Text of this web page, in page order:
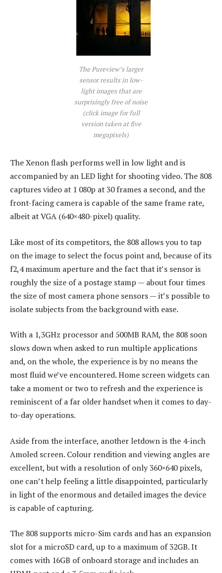
The Pureview’s larger
sensor results in low-
light images that are
surprisingly free of noise
(click image for full
version taken at five
megapixels)
The Xenon flash performs well in low light and is
accompanied by an LED light for shooting video. The 808
captures video at 1 080p at 30 frames a second, and the
front-facing camera is capable of the same frame rate,
albeit at VGA (640×480-pixel) quality.
Like most of its competitors, the 808 allows you to tap
on the image to select the focus point and, because of its
f2,4 maximum aperture and the fact that it’s sensor is
roughly the size of a postage stamp — about four times
the size of most camera phone sensors — it’s possible to
isolate subjects from the background with ease.
With a 1,3GHz processor and 500MB RAM, the 808 soon
slows down when asked to run multiple applications
and, on the whole, the experience is by no means the
most fluid we’ve encountered. Home screen widgets can
take a moment or two to refresh and the experience is
reminiscent of a far older handset when it comes to day-
to-day operations.
Aside from the interface, another letdown is the 4-inch
Amoled screen. Colour rendition and viewing angles are
excellent, but with a resolution of only 360×640 pixels,
one can’t help feeling a little disappointed, particularly
in light of the enormous and detailed images the device
is capable of capturing.
The 808 supports micro-Sim cards and has an expansion
slot for a microSD card, up to a maximum of 32GB. It
comes with 16GB of onboard storage and includes an